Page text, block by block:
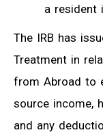
a resident
The IRB has
Treatment in
from Abroad to
source income,
and any